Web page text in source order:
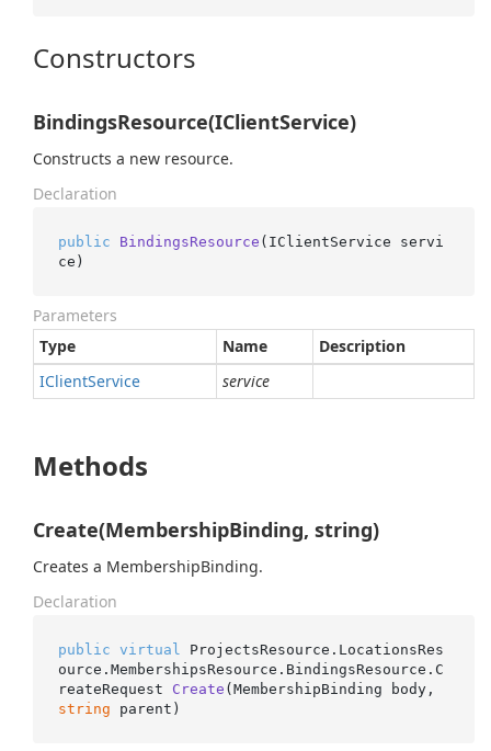
Constructors
BindingsResource(IClientService)
Constructs a new resource.
Declaration
public BindingsResource ( IClientService servi
ce )
Parameters
Type
Name
Description
IClientService service
Methods
Create(MembershipBinding, string)
Creates a MembershipBinding.
Declaration
public virtual
ProjectsResource.LocationsRes
ource.MembershipsResource.BindingsResource. C
reateRequest Create (
string parent )